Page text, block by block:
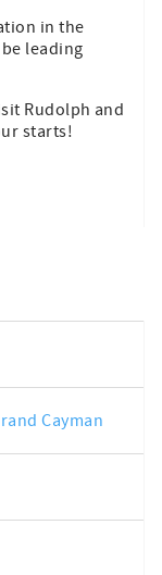
in the
leading
Rudolph and
starts!
Cayman